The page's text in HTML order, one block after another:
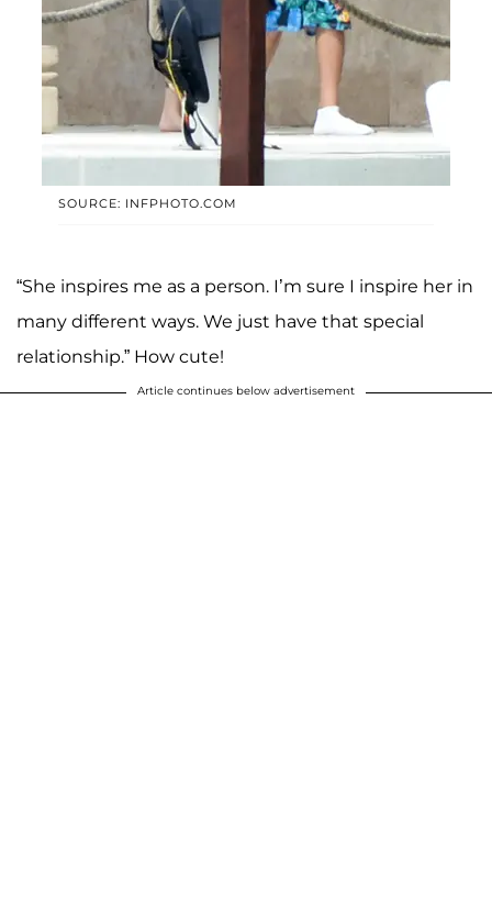
SOURCE: INFPHOTO.COM
“She inspires me as a person. I’m sure I inspire her in
many different ways. We just have that special
relationship.” How cute!
Article continues below advertisement